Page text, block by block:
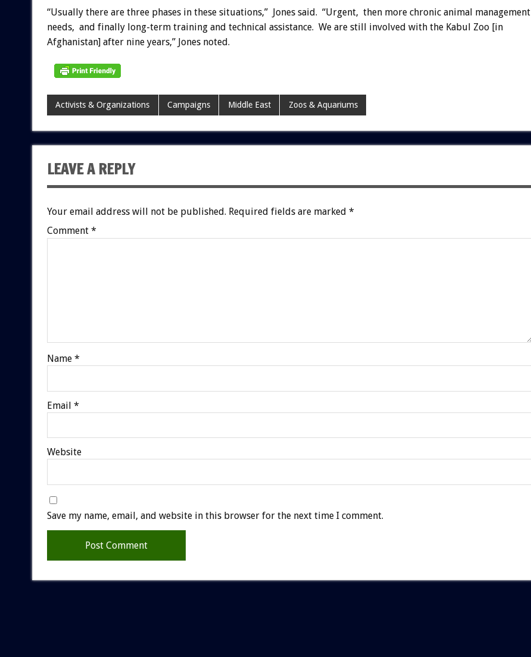
“Usually there are three phases in these situations,” Jones said. “Urgent, then more chronic animal management
needs, and finally long-term training and technical assistance. We are still involved with the Kabul Zoo [in
Afghanistan] after nine years,” Jones noted.
Activists & Organizations Campaigns Middle East Zoos & Aquariums
LEAVE A REPLY
Your email address will not be published. Required fields are marked *
Comment *
Name *
Email *
Website
Save my name, email, and website in this browser for the next time I comment.